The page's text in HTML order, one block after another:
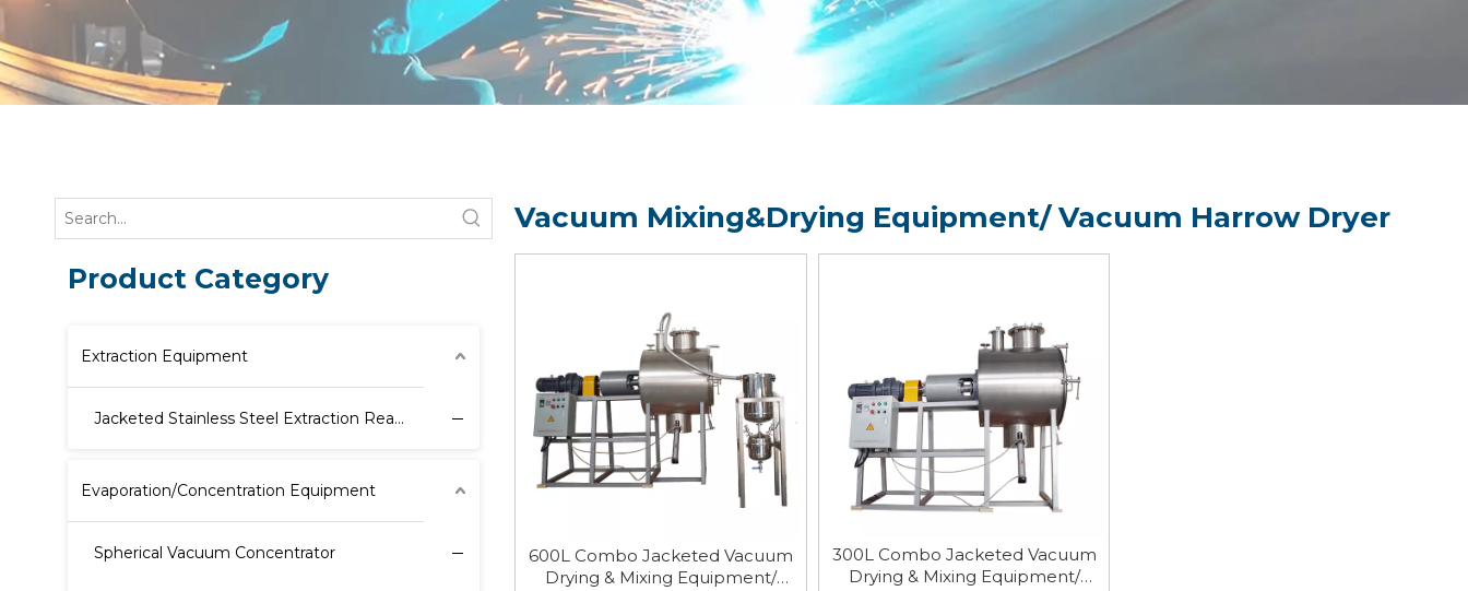
Product Category
Extraction Equipment
Jacketed Stainless Steel Extraction Reactor
Evaporation/Concentration Equipment
Spherical Vacuum Concentrator
Vacuum Mixing&Drying Equipment/ Vacuum Harrow Dryer
600L Combo Jacketed Vacuum
Drying & Mixing Equipment/
300L Combo Jacketed Vacuum
Drying & Mixing Equipment/